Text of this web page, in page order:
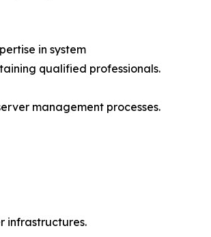
in system
qualified professionals.
management processes.
infrastructures.